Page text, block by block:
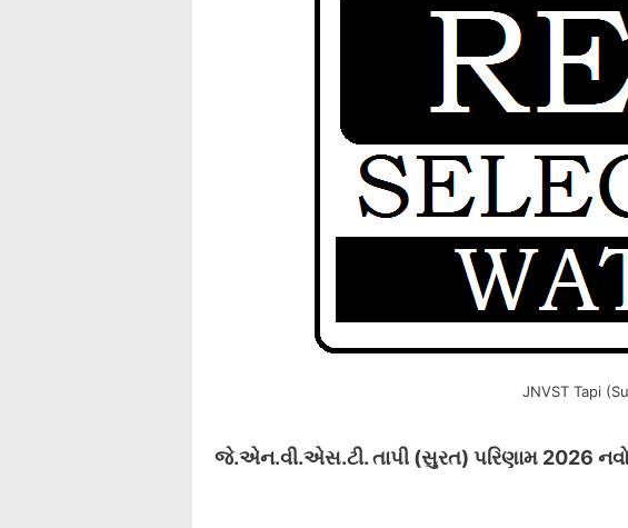
JNVST Tapi
જે.એન.વી.એસ.ટી. તાપી (સુરત) પરિણામ 2026